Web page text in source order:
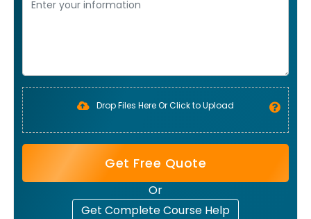
Drop Files Here Or Click to Upload
Get Free Quote
Or
Get Complete Course Help